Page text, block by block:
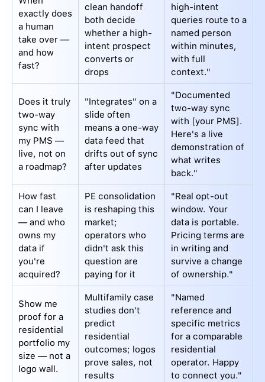
exactly does
a human
take over —
and how
fast?
clean handoff
both decide
whether a high-
intent prospect
converts or
drops
high-intent
queries route to a
named person
within minutes,
with full
context."
Does it truly
two-way
sync with
my PMS —
live, not on
a roadmap?
"Integrates" on a
slide often
means a one-way
data feed that
drifts out of sync
after updates
"Documented
two-way sync
with [your PMS].
Here's a live
demonstration of
what writes
back."
How fast
can I leave
— and who
owns my
data if
you're
acquired?
PE consolidation
is reshaping this
market;
operators who
didn't ask this
question are
paying for it
"Real opt-out
window. Your
data is portable.
Pricing terms are
in writing and
survive a change
of ownership."
Show me
proof for a
residential
portfolio my
size — not a
logo wall.
Multifamily case
studies don't
predict
residential
outcomes; logos
prove sales, not
results
"Named
reference and
specific metrics
for a comparable
residential
operator. Happy
to connect you."